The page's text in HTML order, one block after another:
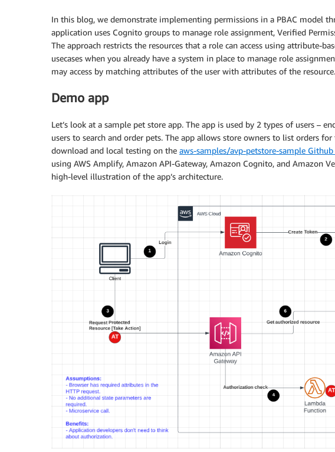
In this blog, we demonstrate implementing permissions in a PBAC model
application uses Cognito groups to manage role assignment, Verified
The approach restricts the resources that a role can access using attribute-
usecases when you already have a system in place to manage role
may access by matching attributes of the user with attributes of the resource.
Demo app
Let’s look at a sample pet store app. The app is used by 2 types of users –
users to search and order pets. The app allows store owners to list orders
download and local testing on the aws-samples/avp-petstore-sample
using AWS Amplify, Amazon API-Gateway, Amazon Cognito, and Amazon
high-level illustration of the app’s architecture.